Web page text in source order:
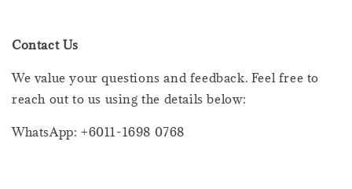
Contact Us
We value your questions and feedback. Feel free to
reach out to us using the details below:
WhatsApp: +6011-1698 0768